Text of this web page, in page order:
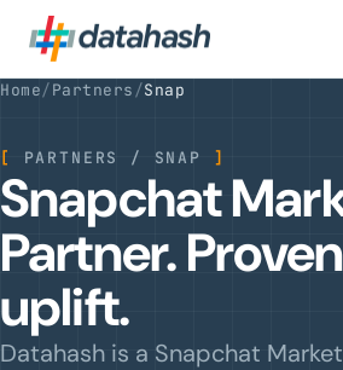
Home/Partners /Snap
[ PARTNERS / SNAP ]
Snapchat
Partner.
uplift.
Datahash is a Snapchat